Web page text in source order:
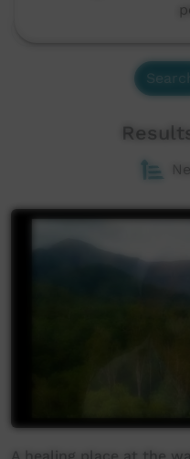
A healing place at the